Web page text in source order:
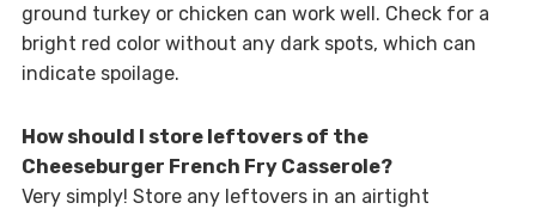
ground turkey or chicken can work well. Check for a
bright red color without any dark spots, which can
indicate spoilage.
How should I store leftovers of the
Cheeseburger French Fry Casserole?
Very simply! Store any leftovers in an airtight